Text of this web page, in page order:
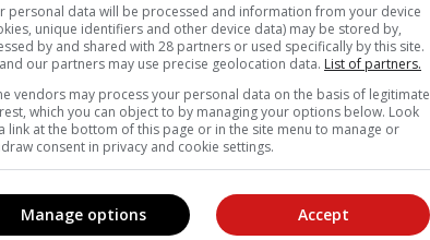
of our reporting in Google News and Top Stories.
Follow on Google News
personal data will be processed and information from your device
unique identifiers and other device data) may be stored by,
by and shared with 28 partners or used specifically by this site.
our partners may use precise geolocation data. List of partners.
vendors may process your personal data on the basis of legitimate
which you can object to by managing your options below. Look
link at the bottom of this page or in the site menu to manage or
consent in privacy and cookie settings.
Accept
Manage options